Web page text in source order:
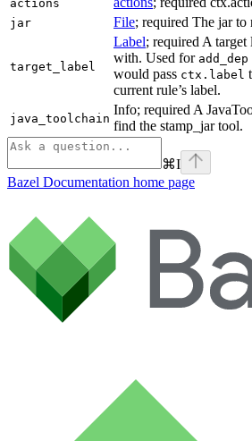
actions
jar File; required The jar to
target_label
Label; required A target
with. Used for add_dep
would pass ctx.label
current rule’s label.
java_toolchain
Info; required A
find the stamp_jar tool.
⌘I
Bazel Documentation home page